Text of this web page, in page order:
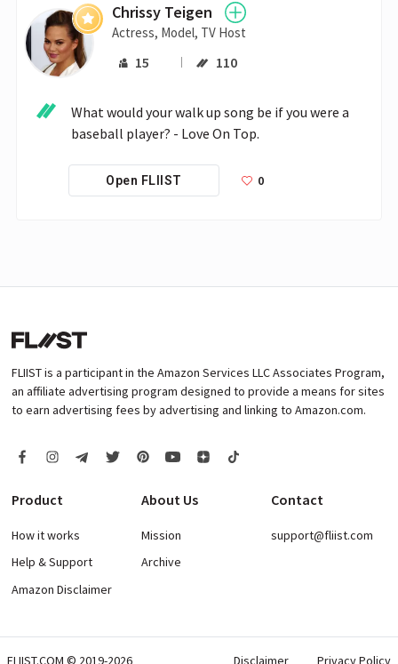
Chrissy Teigen
Actress, Model, TV Host
15 110
What would your walk up song be if you were a
baseball player? - Love On Top.
Open FLIIST 0
FLIIST is a participant in the Amazon Services LLC Associates Program,
an affiliate advertising program designed to provide a means for sites
to earn advertising fees by advertising and linking to Amazon.com.
Product
How it works
Help & Support
Amazon Disclaimer
About Us
Mission
Archive
Contact
support@fliist.com
FLIIST.COM © 2019-2026 Disclaimer Privacy Policy